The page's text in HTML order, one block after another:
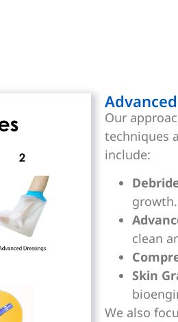
Our
techniques
include:
growth.
clean
Skin
We also